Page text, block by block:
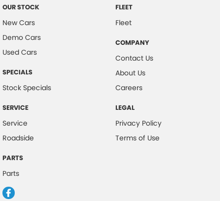
OUR STOCK
New Cars
Demo Cars
Used Cars
SPECIALS
Stock Specials
SERVICE
Service
Roadside
PARTS
Parts
FLEET
Fleet
COMPANY
Contact Us
About Us
Careers
LEGAL
Privacy Policy
Terms of Use